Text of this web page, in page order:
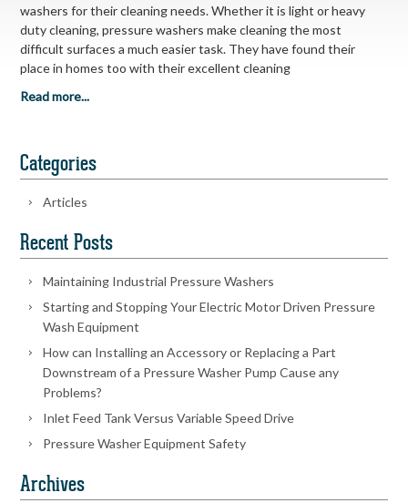
washers for their cleaning needs. Whether it is light or heavy
duty cleaning, pressure washers make cleaning the most
difficult surfaces a much easier task. They have found their
place in homes too with their excellent cleaning
Read more...
Categories
Articles
Recent Posts
Maintaining Industrial Pressure Washers
Starting and Stopping Your Electric Motor Driven Pressure
Wash Equipment
How can Installing an Accessory or Replacing a Part
Downstream of a Pressure Washer Pump Cause any
Problems?
Inlet Feed Tank Versus Variable Speed Drive
Pressure Washer Equipment Safety
Archives